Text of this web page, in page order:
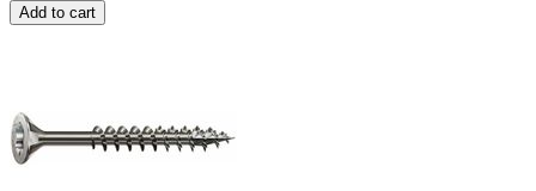
Add to cart